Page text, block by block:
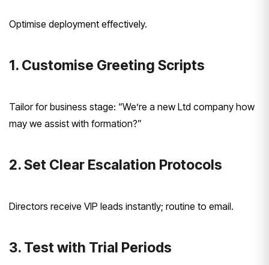
Optimise deployment effectively.
1. Customise Greeting Scripts
Tailor for business stage: “We’re a new Ltd company how
may we assist with formation?”
2. Set Clear Escalation Protocols
Directors receive VIP leads instantly; routine to email.
3. Test with Trial Periods